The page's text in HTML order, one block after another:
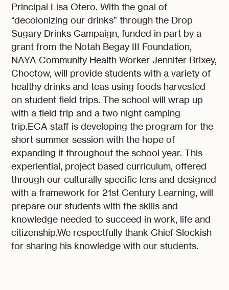
Principal Lisa Otero. With the goal of
“decolonizing our drinks” through the Drop
Sugary Drinks Campaign, funded in part by a
grant from the Notah Begay III Foundation,
NAYA Community Health Worker Jennifer Brixey,
Choctow, will provide students with a variety of
healthy drinks and teas using foods harvested
on student field trips. The school will wrap up
with a field trip and a two night camping
trip.ECA staff is developing the program for the
short summer session with the hope of
expanding it throughout the school year. This
experiential, project based curriculum, offered
through our culturally specific lens and designed
with a framework for 21st Century Learning, will
prepare our students with the skills and
knowledge needed to succeed in work, life and
citizenship.We respectfully thank Chief Slockish
for sharing his knowledge with our students.